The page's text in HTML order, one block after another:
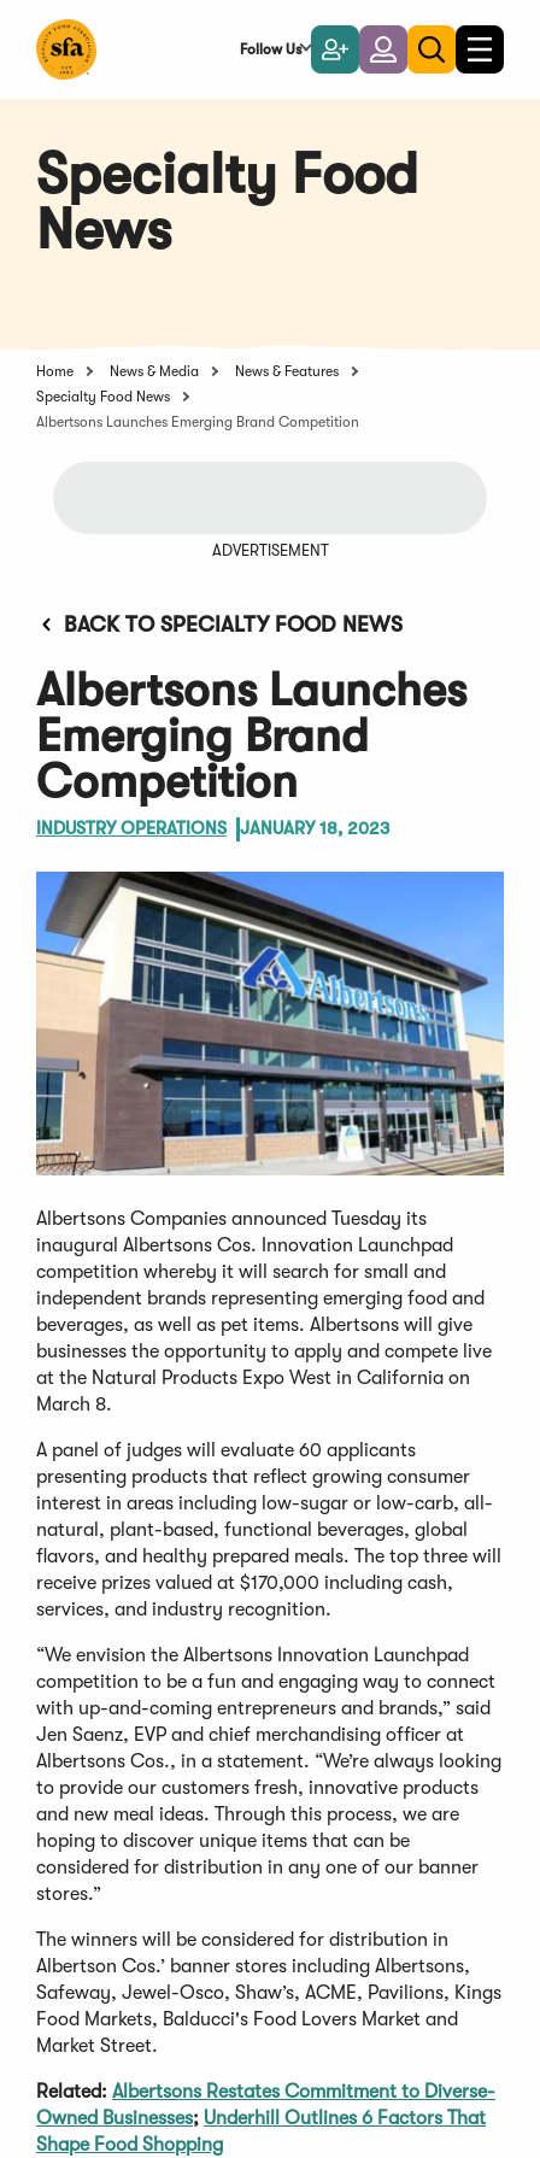
Main
Follow Us
Become
a
Member
LoginToggle
search
Toggle
Specialty Food
News
Home News & Media
News & Features
Specialty Food News
Albertsons Launches Emerging Brand Competition
ADVERTISEMENT
BACK TO SPECIALTY FOOD NEWS
Albertsons Launches
Emerging Brand
Competition
INDUSTRY OPERATIONS JANUARY 18, 2023
Albertsons Companies announced Tuesday its
inaugural Albertsons Cos. Innovation Launchpad
competition whereby it will search for small and
independent brands representing emerging food and
beverages, as well as pet items. Albertsons will give
businesses the opportunity to apply and compete live
at the Natural Products Expo West in California on
March 8.
A panel of judges will evaluate 60 applicants
presenting products that reflect growing consumer
interest in areas including low-sugar or low-carb, all-
natural, plant-based, functional beverages, global
flavors, and healthy prepared meals. The top three will
receive prizes valued at $170,000 including cash,
services, and industry recognition.
“We envision the Albertsons Innovation Launchpad
competition to be a fun and engaging way to connect
with up-and-coming entrepreneurs and brands,” said
Jen Saenz, EVP and chief merchandising officer at
Albertsons Cos., in a statement. “We’re always looking
to provide our customers fresh, innovative products
and new meal ideas. Through this process, we are
hoping to discover unique items that can be
considered for distribution in any one of our banner
stores.”
The winners will be considered for distribution in
Albertson Cos.’ banner stores including Albertsons,
Safeway, Jewel-Osco, Shaw’s, ACME, Pavilions, Kings
Food Markets, Balducci's Food Lovers Market and
Market Street.
Related: Albertsons Restates Commitment to Diverse-
Owned Businesses; Underhill Outlines 6 Factors That
Shape Food Shopping